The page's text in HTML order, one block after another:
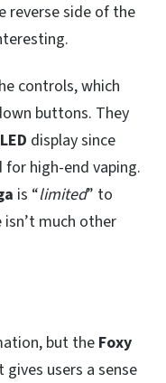
reverse side of the
controls, which
buttons. They
display since
high-end vaping.
is “limited” to
isn’t much other
but theFoxy
users a sense